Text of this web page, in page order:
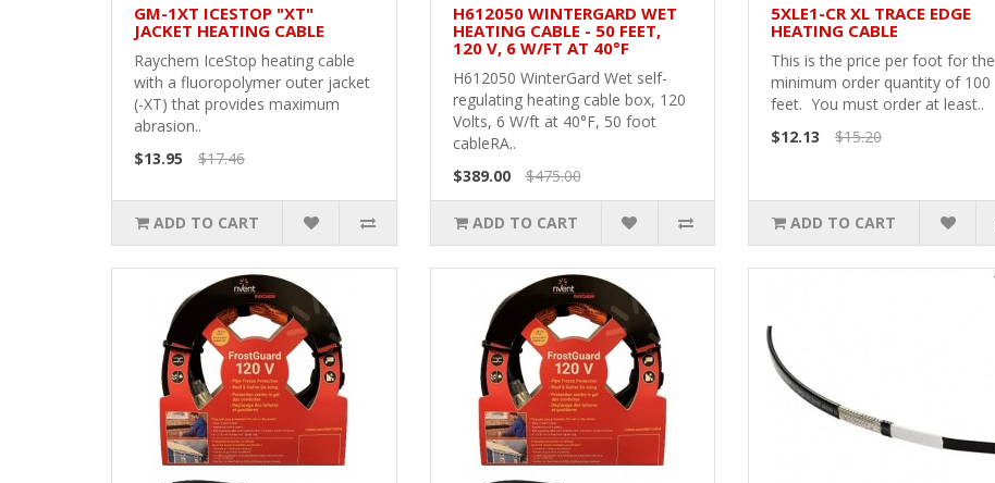
GM-1XT ICESTOP "XT"
JACKET HEATING CABLE
Raychem IceStop heating cable
with a fluoropolymer outer jacket
(-XT) that provides maximum
abrasion..
$13.95
$17.46
ADD TO CART
H612050 WINTERGARD WET
HEATING CABLE - 50 FEET,
120 V, 6 W/FT AT 40°F
H612050 WinterGard Wet self-
regulating heating cable box, 120
Volts, 6 W/ft at 40°F, 50 foot
cableRA..
$389.00
$475.00
ADD TO CART
5XLE1-CR XL TRACE EDGE
HEATING CABLE
This is the price per foot for the
minimum order quantity of 100
feet. You must order at least..
$12.13
$15.20
ADD TO CART